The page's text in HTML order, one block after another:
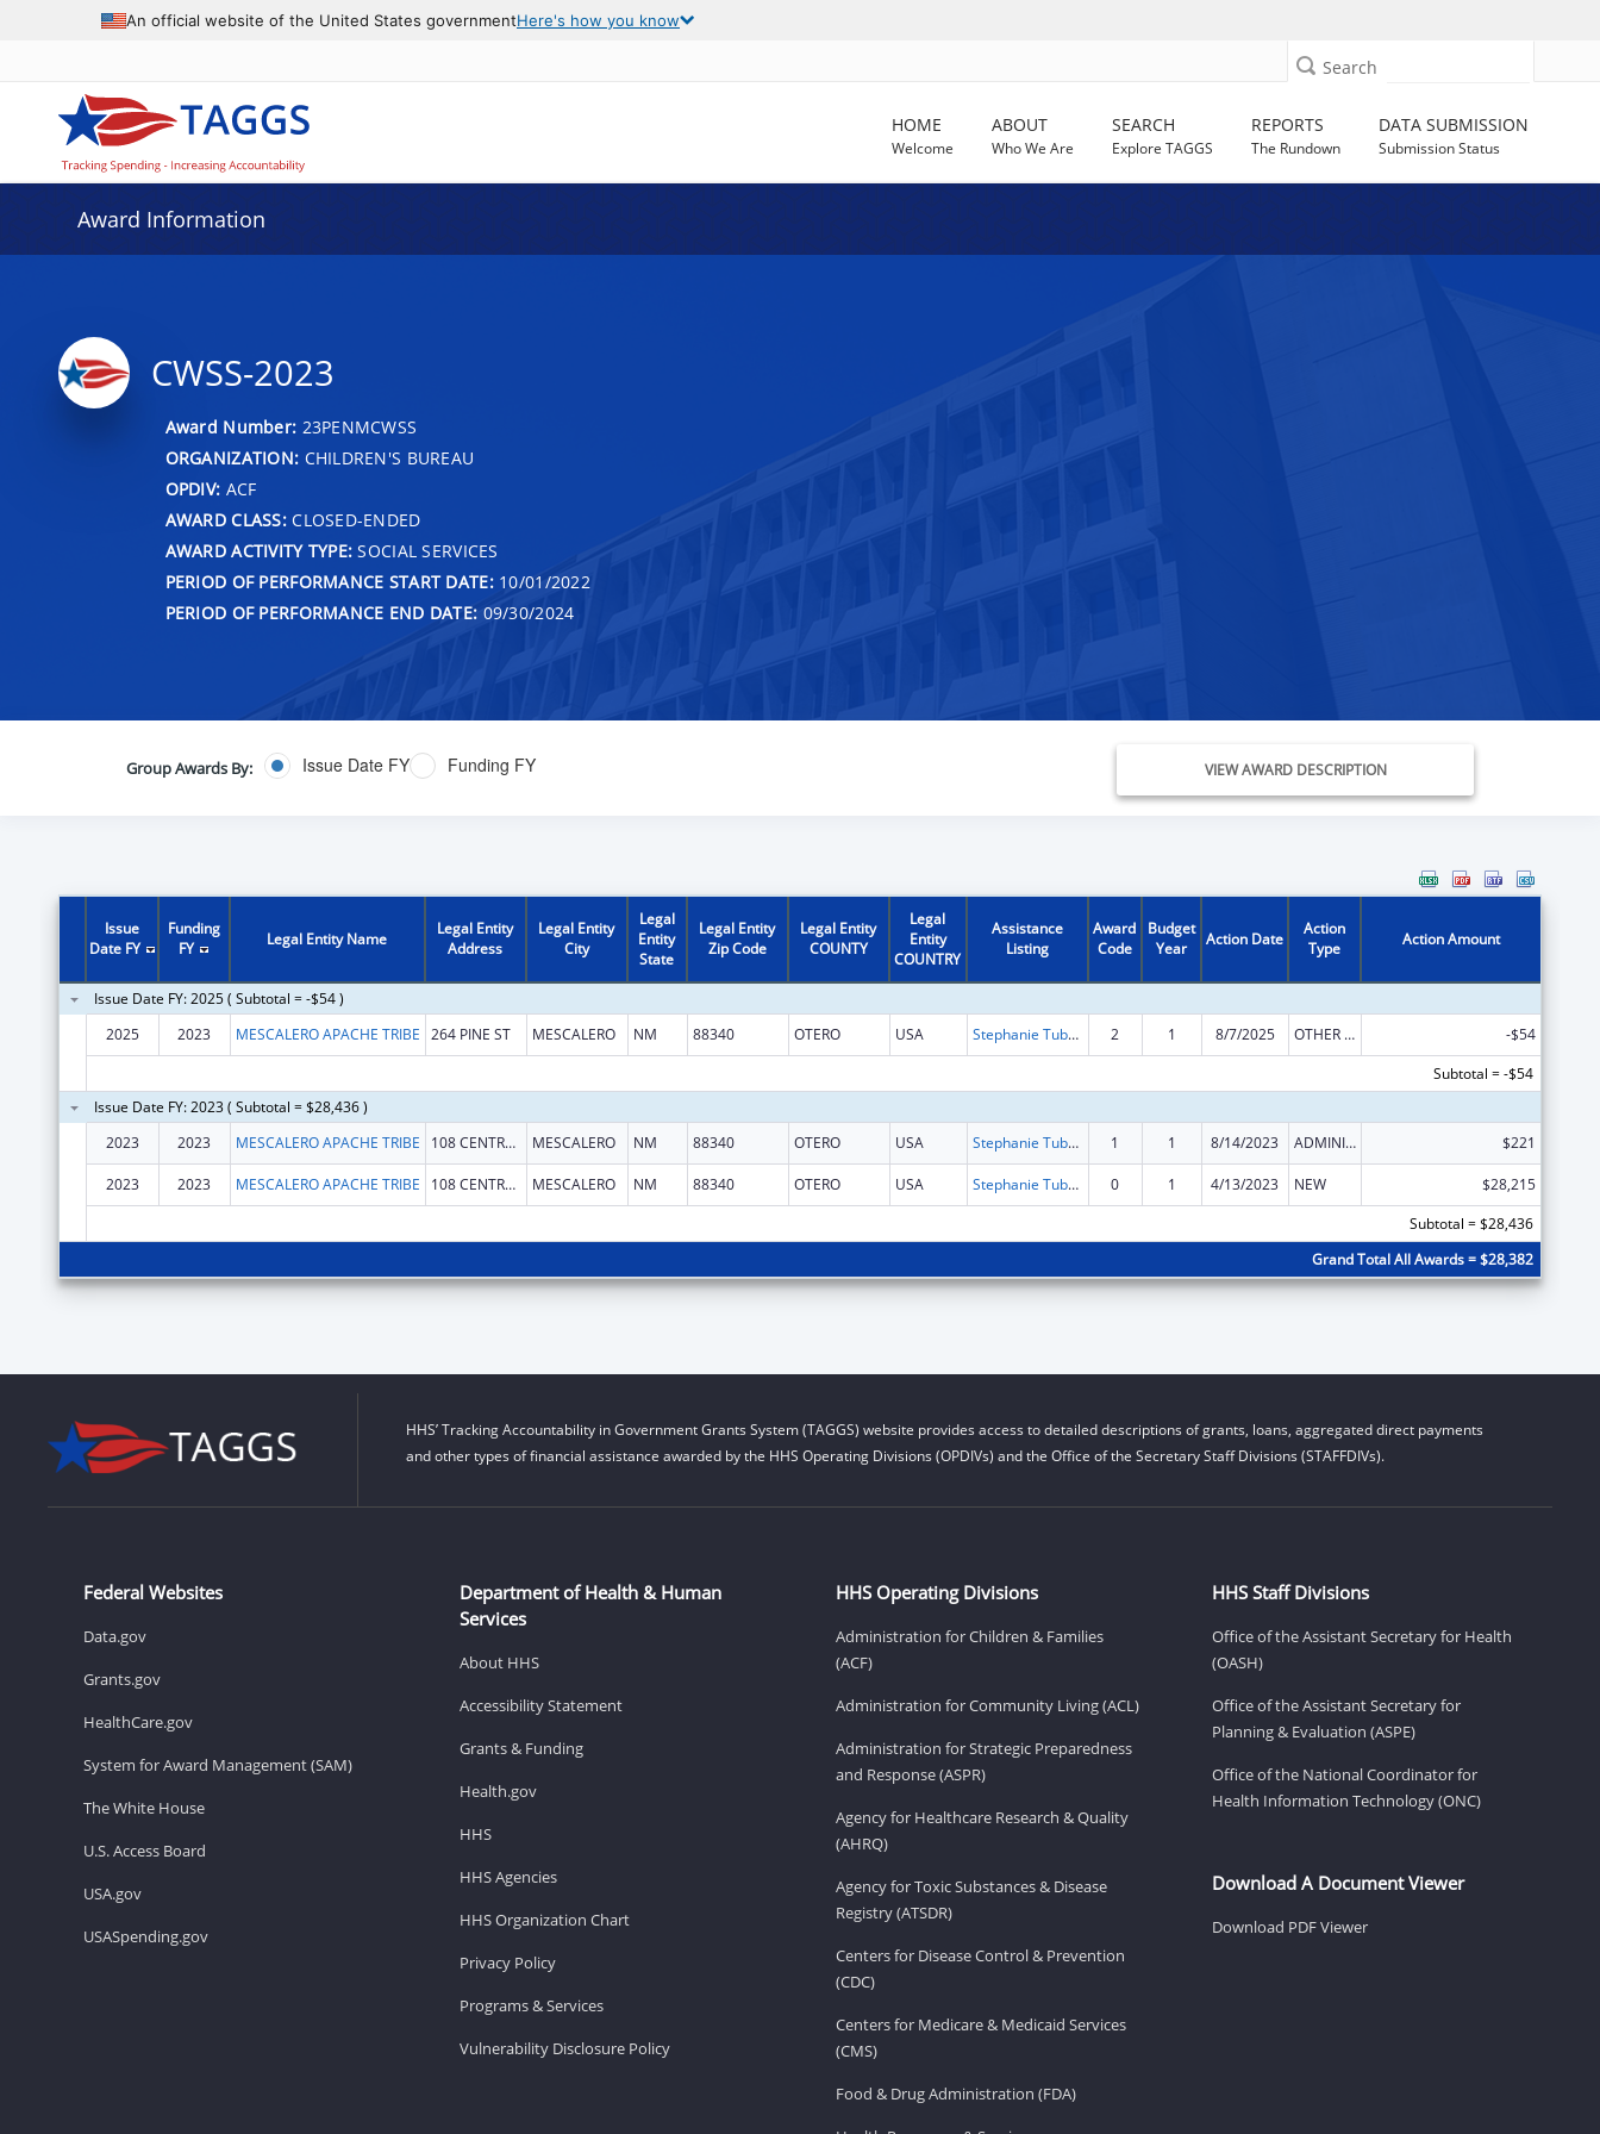
An official website of the United States governmentHere's how you know
Search
HOME
Welcome
ABOUT
Who We Are
SEARCH
Explore TAGGS
REPORTS
The Rundown
DATA SUBMISSION
Submission Status
Award Information
CWSS-2023
Award Number: 23PENMCWSS
ORGANIZATION: CHILDREN'S BUREAU
OPDIV: ACF
AWARD CLASS:CLOSED-ENDED
AWARD ACTIVITY TYPE: SOCIAL SERVICES
PERIOD OF PERFORMANCE START DATE:10/01/2022
PERIOD OF PERFORMANCE END DATE: 09/30/2024
Group Awards By: Issue Date FY Funding FY VIEW AWARD DESCRIPTION
Issue
Date FY
Funding
FY
Legal Entity Name
Legal Entity
Address
Legal Entity
City
Legal
Entity
State
Legal Entity
Zip Code
Legal Entity
COUNTY
Legal
Entity
COUNTRY
Assistance
Listing
Award
Code
Budget
Year
Action Date
Action
Type
Action Amount
Issue Date FY: 2025 ( Subtotal = -$54 )
2025
2023 MESCALERO APACHE TRIBE 264 PINE ST MESCALERO NM 88340 OTERO USA Stephanie Tubbs Jones Child Welfare Services Program 2 1 8/7/2025 OTHER REVISION
-$54
Subtotal = -$54
Issue Date FY: 2023 ( Subtotal = $28,436 )
2023
2023 MESCALERO APACHE TRIBE 108 CENTRAL AVENUE MESCALERO NM 88340 OTERO USA Stephanie Tubbs Jones Child Welfare Services Program 1 1 8/14/2023 ADMINISTRATIVE SUPPLEMENT ( + OR - ) (DISCRETIONARY OR BLOCK AWARDS) $221
2023 2023 MESCALERO APACHE TRIBE 108 CENTRAL AVENUE MESCALERO NM 88340 OTERO USA Stephanie Tubbs Jones Child Welfare Services Program 0 1 4/13/2023 NEW
$28,215
Subtotal = $28,436
Grand Total All Awards = $28,382
HHS’ Tracking Accountability in Government Grants System (TAGGS) website provides access to detailed descriptions of grants, loans, aggregated direct payments
and other types of financial assistance awarded by the HHS Operating Divisions (OPDIVs) and the Office of the Secretary Staff Divisions (STAFFDIVs).
Federal Websites
Data.gov
Grants.gov
HealthCare.gov
System for Award Management (SAM)
The White House
U.S. Access Board
USA.gov
USASpending.gov
Department of Health & Human
Services
About HHS
Accessibility Statement
Grants & Funding
Health.gov
HHS
HHS Agencies
HHS Organization Chart
Privacy Policy
Programs & Services
Vulnerability Disclosure Policy
HHS Operating Divisions
Administration for Children & Families
(ACF)
Administration for Community Living (ACL)
Administration for Strategic Preparedness
and Response (ASPR)
Agency for Healthcare Research & Quality
(AHRQ)
Agency for Toxic Substances & Disease
Registry (ATSDR)
Centers for Disease Control & Prevention
(CDC)
Centers for Medicare & Medicaid Services
(CMS)
Food & Drug Administration (FDA)
HHS Staff Divisions
Office of the Assistant Secretary for Health
(OASH)
Office of the Assistant Secretary for
Planning & Evaluation (ASPE)
Office of the National Coordinator for
Health Information Technology (ONC)
Download A Document Viewer
Download PDF Viewer